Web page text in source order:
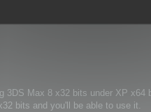
Max 8 x32 bits under XP x64
bits and you'll be able to use it.